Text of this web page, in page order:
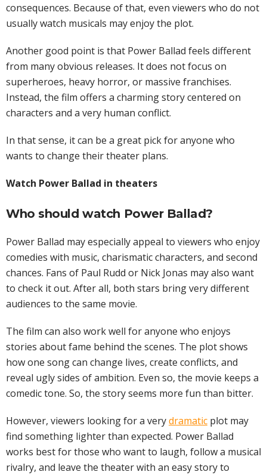
consequences. Because of that, even viewers who do not
usually watch musicals may enjoy the plot.
Another good point is that Power Ballad feels different
from many obvious releases. It does not focus on
superheroes, heavy horror, or massive franchises.
Instead, the film offers a charming story centered on
characters and a very human conflict.
In that sense, it can be a great pick for anyone who
wants to change their theater plans.
Watch Power Ballad in theaters
Who should watch Power Ballad?
Power Ballad may especially appeal to viewers who enjoy
comedies with music, charismatic characters, and second
chances. Fans of Paul Rudd or Nick Jonas may also want
to check it out. After all, both stars bring very different
audiences to the same movie.
The film can also work well for anyone who enjoys
stories about fame behind the scenes. The plot shows
how one song can change lives, create conflicts, and
reveal ugly sides of ambition. Even so, the movie keeps a
comedic tone. So, the story seems more fun than bitter.
However, viewers looking for a verydramatic plot may
find something lighter than expected. Power Ballad
works best for those who want to laugh, follow a musical
rivalry, and leave the theater with an easy story to